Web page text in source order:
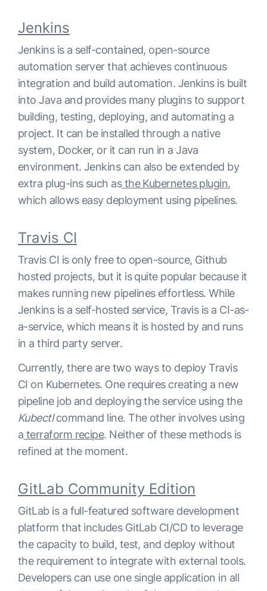
Jenkins
Jenkins is a self-contained, open-source
automation server that achieves continuous
integration and build automation. Jenkins is built
into Java and provides many plugins to support
building, testing, deploying, and automating a
project. It can be installed through a native
system, Docker, or it can run in a Java
environment. Jenkins can also be extended by
extra plug-ins such astheKubernetes plugin,
which allows easy deployment using pipelines.
Travis CI
Travis CI is only free to open-source, Github
hosted projects, but it is quite popular because it
makes running new pipelines effortless. While
Jenkins is a self-hosted service, Travis is a CI-as-
a-service, which means it is hosted by and runs
in a third party server.
Currently, there are two ways to deploy Travis
CI on Kubernetes. One requires creating a new
pipeline job and deploying the service using the
Kubectlcommand line. The other involves using
a terraform recipe. Neither of these methods is
refined at the moment.
GitLab Community Edition
GitLab is a full-featured software development
platform that includes GitLab CI/CD to leverage
the capacity to build, test, and deploy without
the requirement to integrate with external tools.
Developers can use one single application in all